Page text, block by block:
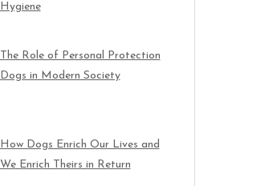
Hygiene
The Role of Personal Protection
Dogs in Modern Society
How Dogs Enrich Our Lives and
We Enrich Theirs in Return